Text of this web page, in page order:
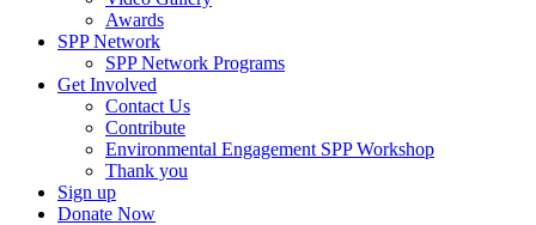
Awards
SPP Network
SPP Network Programs
Get Involved
Contact Us
Contribute
Environmental Engagement SPP Workshop
Thank you
Sign up
Donate Now